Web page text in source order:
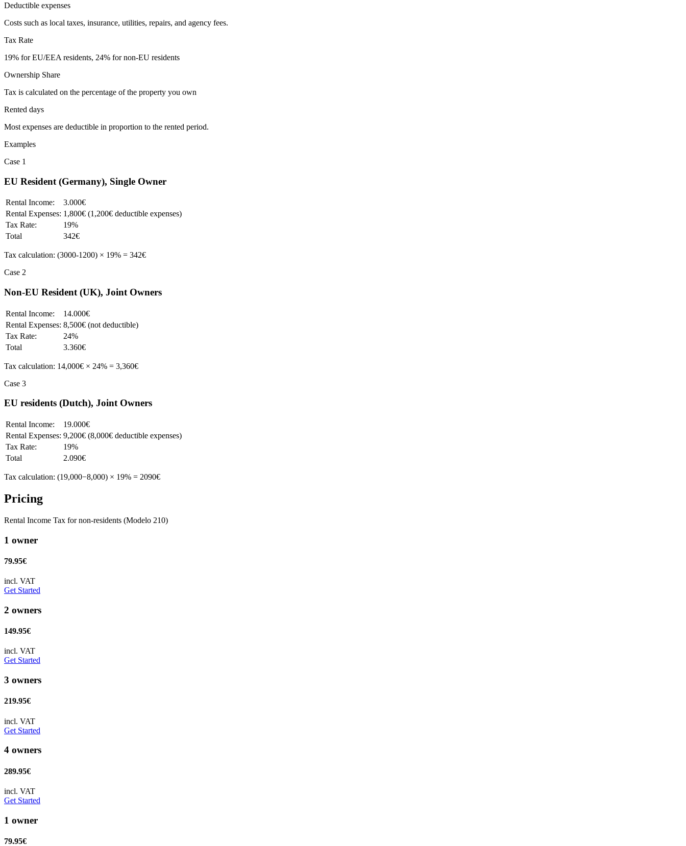
Deductible expenses
Costs such as local taxes, insurance, utilities, repairs, and agency fees.
Tax Rate
19% for EU/EEA residents, 24% for non-EU residents
Ownership Share
Tax is calculated on the percentage of the property you own
Rented days
Most expenses are deductible in proportion to the rented period.
Examples
Case 1
EU Resident (Germany), Single Owner
Rental Income:
3.000€
Rental Expenses: 1,800€ (1,200€ deductible expenses)
Tax Rate:
19%
Total
342€
Tax calculation: (3000-1200) × 19% = 342€
Case 2
Non-EU Resident (UK), Joint Owners
Rental Income:
14.000€
Rental Expenses: 8,500€ (not deductible)
Tax Rate:
24%
Total
3.360€
Tax calculation: 14,000€ × 24% = 3,360€
Case 3
EU residents (Dutch), Joint Owners
Rental Income:
19.000€
Rental Expenses: 9,200€ (8,000€ deductible expenses)
Tax Rate:
19%
Total
2.090€
Tax calculation: (19,000−8,000) × 19% = 2090€
Pricing
Rental Income Tax for non-residents (Modelo 210)
1 owner
79.95€
incl. VAT
Get Started
2 owners
149.95€
incl. VAT
Get Started
3 owners
219.95€
incl. VAT
Get Started
4 owners
289.95€
incl. VAT
Get Started
1 owner
79.95€